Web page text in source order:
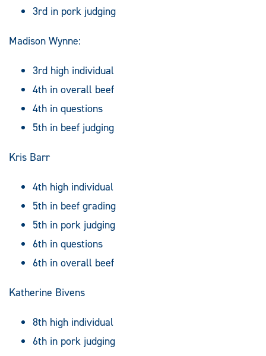
3rd in pork judging
Madison Wynne:
3rd high individual
4th in overall beef
4th in questions
5th in beef judging
Kris Barr
4th high individual
5th in beef grading
5th in pork judging
6th in questions
6th in overall beef
Katherine Bivens
8th high individual
6th in pork judging